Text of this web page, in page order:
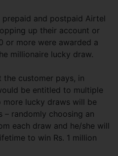
and postpaid Airtel
up their account or
or more were awarded a
millionaire lucky draw.
the customer pays, in
be entitled to multiple
more lucky draws will be
randomly choosing an
each draw and he/she will
to win Rs. 1 million